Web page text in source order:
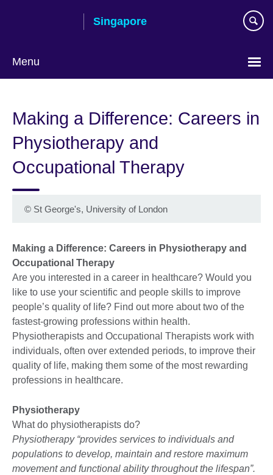
Singapore
Menu
language
Making a Difference: Careers in
Physiotherapy and
Occupational Therapy
© St George's, University of London
Making a Difference: Careers in Physiotherapy and
Occupational Therapy
Are you interested in a career in healthcare? Would you
like to use your scientific and people skills to improve
people’s quality of life? Find out more about two of the
fastest-growing professions within health.
Physiotherapists and Occupational Therapists work with
individuals, often over extended periods, to improve their
quality of life, making them some of the most rewarding
professions in healthcare.
Physiotherapy
What do physiotherapists do?
Physiotherapy “provides services to individuals and
populations to develop, maintain and restore maximum
movement and functional ability throughout the lifespan”.